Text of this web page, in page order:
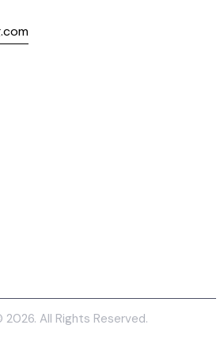
2026. All Rights Reserved.